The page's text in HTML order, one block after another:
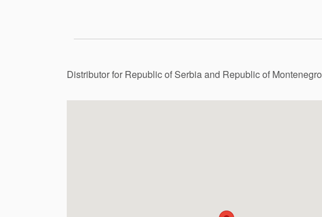
Distributor for Republic of Serbia and Republic of Montenegro